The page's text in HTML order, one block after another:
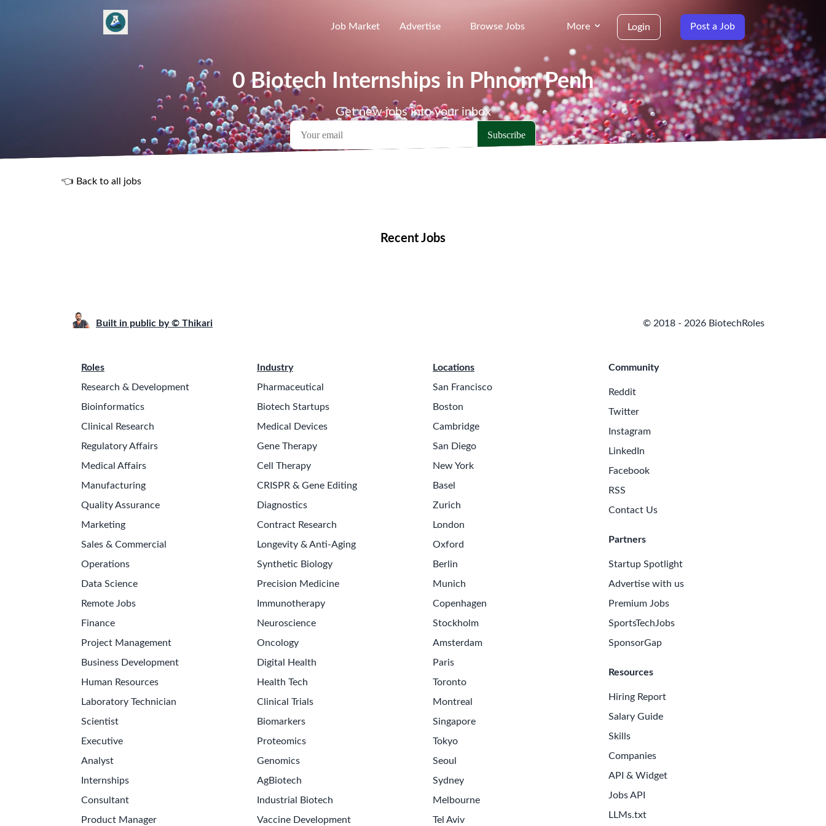
Job Market Advertise Browse Jobs More Login Post a Job
0 Biotech Internships in Phnom Penh
Get new jobs into your inbox
👈 Back to all jobs
Recent Jobs
Built in public by © Thikari © 2018 - 2026 BiotechRoles
Roles
Research & Development
Bioinformatics
Clinical Research
Regulatory Affairs
Medical Affairs
Manufacturing
Quality Assurance
Marketing
Sales & Commercial
Operations
Data Science
Remote Jobs
Finance
Project Management
Business Development
Human Resources
Laboratory Technician
Scientist
Executive
Analyst
Internships
Consultant
Product Manager
Industry
Pharmaceutical
Biotech Startups
Medical Devices
Gene Therapy
Cell Therapy
CRISPR & Gene Editing
Diagnostics
Contract Research
Longevity & Anti-Aging
Synthetic Biology
Precision Medicine
Immunotherapy
Neuroscience
Oncology
Digital Health
Health Tech
Clinical Trials
Biomarkers
Proteomics
Genomics
AgBiotech
Industrial Biotech
Vaccine Development
Locations
San Francisco
Boston
Cambridge
San Diego
New York
Basel
Zurich
London
Oxford
Berlin
Munich
Copenhagen
Stockholm
Amsterdam
Paris
Toronto
Montreal
Singapore
Tokyo
Seoul
Sydney
Melbourne
Tel Aviv
Community
Reddit
Twitter
Instagram
LinkedIn
Facebook
RSS
Contact Us
Partners
Startup Spotlight
Advertise with us
Premium Jobs
SportsTechJobs
SponsorGap
Resources
Hiring Report
Salary Guide
Skills
Companies
API & Widget
Jobs API
LLMs.txt